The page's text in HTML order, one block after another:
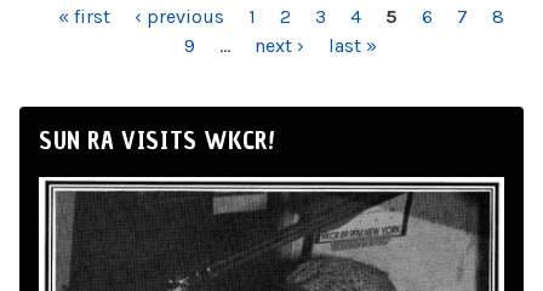
PAGES
« first ‹ previous 1 2 3 4 5 6 7
8
9
… next › last »
SUN RA VISITS WKCR!